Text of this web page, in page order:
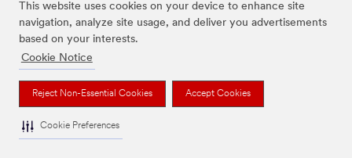
This website uses cookies on your device to enhance site
navigation, analyze site usage, and deliver you advertisements
based on your interests.
Cookie Notice
Reject Non-Essential Cookies Accept Cookies
Cookie Preferences